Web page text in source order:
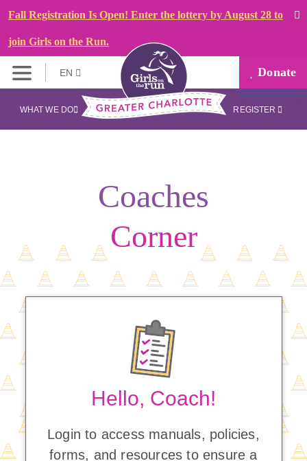
Fall Registration Is Open! Enter the lottery by August 28 to
join Girls on the Run.
EN Donate
WHAT WE DO REGISTER
Coaches
Corner
Hello, Coach!
Login to access manuals, policies,
forms, and resources to ensure a